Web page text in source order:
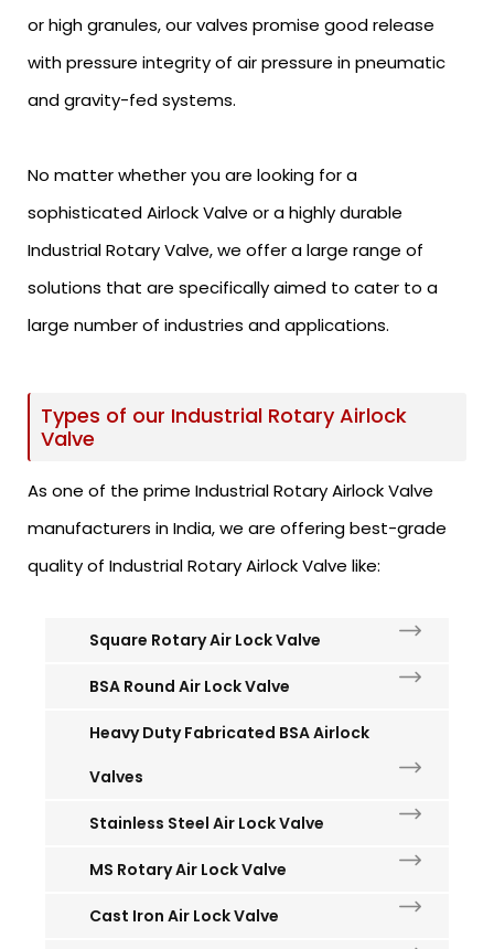
or high granules, our valves promise good release
with pressure integrity of air pressure in pneumatic
and gravity-fed systems.
No matter whether you are looking for a
sophisticated Airlock Valve or a highly durable
Industrial Rotary Valve, we offer a large range of
solutions that are specifically aimed to cater to a
large number of industries and applications.
Types of our Industrial Rotary Airlock
Valve
As one of the prime Industrial Rotary Airlock Valve
manufacturers in India, we are offering best-grade
quality of Industrial Rotary Airlock Valve like:
Square Rotary Air Lock Valve
BSA Round Air Lock Valve
Heavy Duty Fabricated BSA Airlock
Valves
Stainless Steel Air Lock Valve
MS Rotary Air Lock Valve
Cast Iron Air Lock Valve